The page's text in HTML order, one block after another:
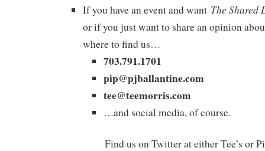
If you have an event and want The Shared
or if you just want to share an opinion
where to find us…
703.791.1701
pip@pjballantine.com
tee@teemorris.com
…and social media, of course.
Find us on Twitter at either Tee’s or